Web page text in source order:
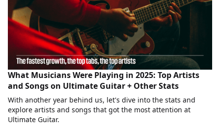
What Musicians Were Playing in 2025: Top Artists
and Songs on Ultimate Guitar + Other Stats
With another year behind us, let's dive into the stats and
explore artists and songs that got the most attention at
Ultimate Guitar.